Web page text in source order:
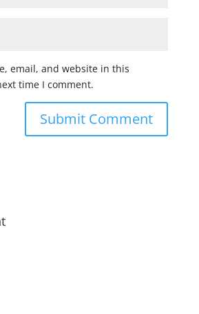
email, and website in this
time I comment.